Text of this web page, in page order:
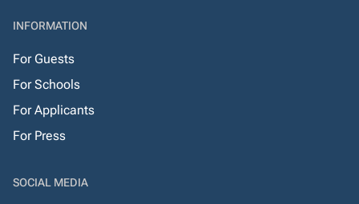
INFORMATION
For Guests
For Schools
For Applicants
For Press
SOCIAL MEDIA